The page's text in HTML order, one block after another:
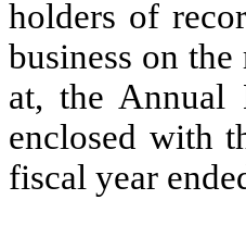
holders of
business on
at, the Annual
enclosed with
fiscal year